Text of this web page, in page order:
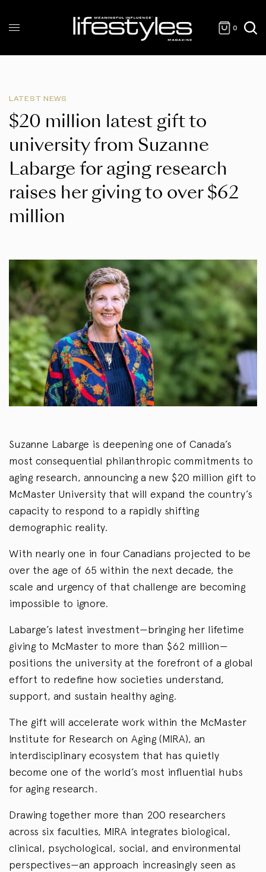
0
LATEST NEWS
$20 million latest gift to
university from Suzanne
Labarge for aging research
raises her giving to over $62
million
Suzanne Labarge is deepening one of Canada’s
most consequential philanthropic commitments to
aging research, announcing a new $20 million gift to
McMaster University that will expand the country’s
capacity to respond to a rapidly shifting
demographic reality.
With nearly one in four Canadians projected to be
over the age of 65 within the next decade, the
scale and urgency of that challenge are becoming
impossible to ignore.
Labarge’s latest investment—bringing her lifetime
giving to McMaster to more than $62 million—
positions the university at the forefront of a global
effort to redefine how societies understand,
support, and sustain healthy aging.
The gift will accelerate work within the McMaster
Institute for Research on Aging (MIRA), an
interdisciplinary ecosystem that has quietly
become one of the world’s most influential hubs
for aging research.
Drawing together more than 200 researchers
across six faculties, MIRA integrates biological,
clinical, psychological, social, and environmental
perspectives—an approach increasingly seen as